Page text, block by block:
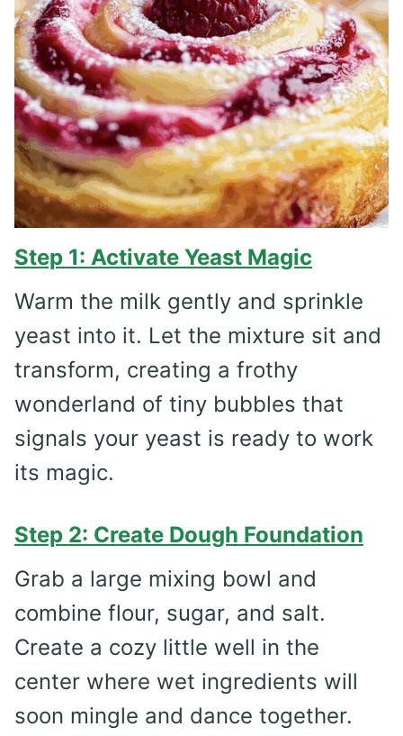
Step 1: Activate Yeast Magic
Warm the milk gently and sprinkle
yeast into it. Let the mixture sit and
transform, creating a frothy
wonderland of tiny bubbles that
signals your yeast is ready to work
its magic.
Step 2: Create Dough Foundation
Grab a large mixing bowl and
combine flour, sugar, and salt.
Create a cozy little well in the
center where wet ingredients will
soon mingle and dance together.